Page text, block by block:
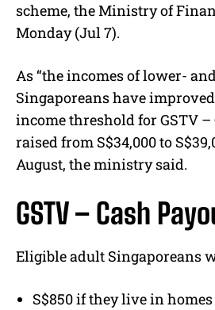
scheme, the Ministry of
Monday (Jul 7).
As “the incomes of lower-
Singaporeans have
income threshold for GSTV
raised from S$34,000 to
August, the ministry said.
GSTV – Cash
Eligible adult Singaporeans
S$850 if they live in